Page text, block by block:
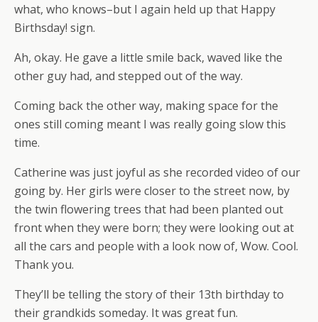
what, who knows–but I again held up that Happy
Birthsday! sign.
Ah, okay. He gave a little smile back, waved like the
other guy had, and stepped out of the way.
Coming back the other way, making space for the
ones still coming meant I was really going slow this
time.
Catherine was just joyful as she recorded video of our
going by. Her girls were closer to the street now, by
the twin flowering trees that had been planted out
front when they were born; they were looking out at
all the cars and people with a look now of, Wow. Cool.
Thank you.
They’ll be telling the story of their 13th birthday to
their grandkids someday. It was great fun.